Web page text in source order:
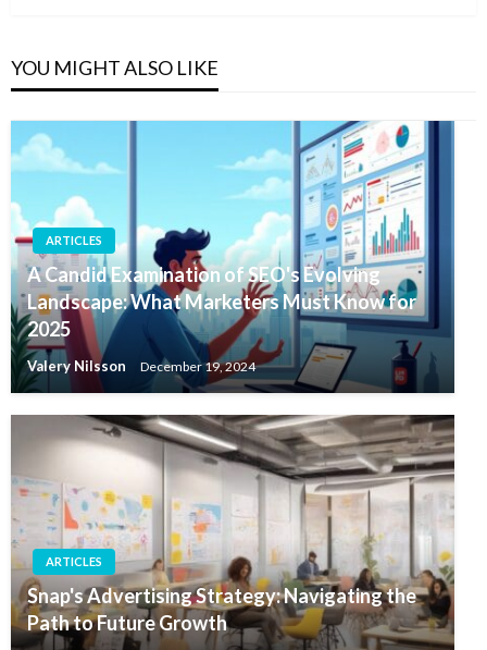
YOU MIGHT ALSO LIKE
ARTICLES
A Candid Examination of SEO's Evolving
Landscape: What Marketers Must Know for
2025
Valery Nilsson December 19, 2024
ARTICLES
Snap's Advertising Strategy: Navigating the
Path to Future Growth